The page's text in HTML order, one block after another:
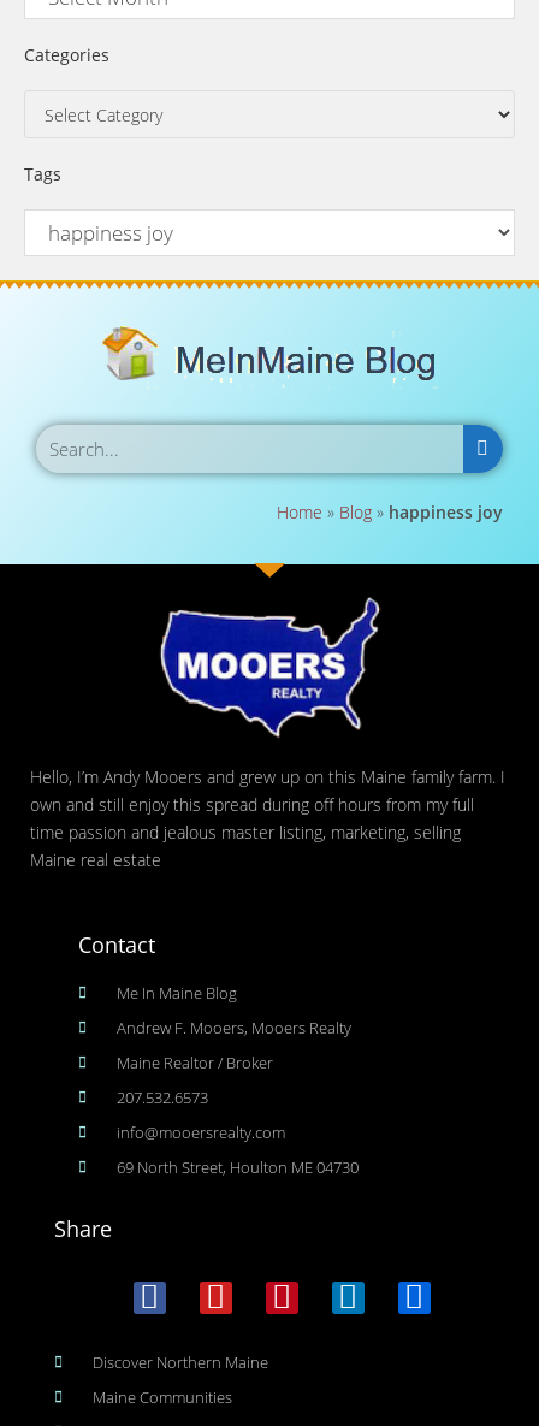
Categories
Tags
Home » Blog » happiness joy
Hello, I’m Andy Mooers and grew up on this Maine family farm. I
own and still enjoy this spread during off hours from my full
time passion and jealous master listing, marketing, selling
Maine real estate
Contact
Me In Maine Blog
Andrew F. Mooers, Mooers Realty
Maine Realtor / Broker
207.532.6573
info@mooersrealty.com
69 North Street, Houlton ME 04730
Share
Discover Northern Maine
Maine Communities